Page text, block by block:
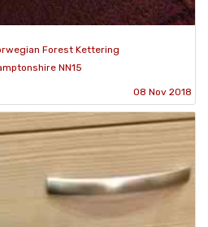
Forest Kettering
NN15
08 Nov 2018